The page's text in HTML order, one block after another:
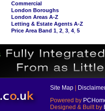
Commercial
London Boroughs
London Areas A-Z
Letting & Estate Agents A-Z
Price Area Band 1 2 3 4 5
Site Map
Powered by
Designed & Built by